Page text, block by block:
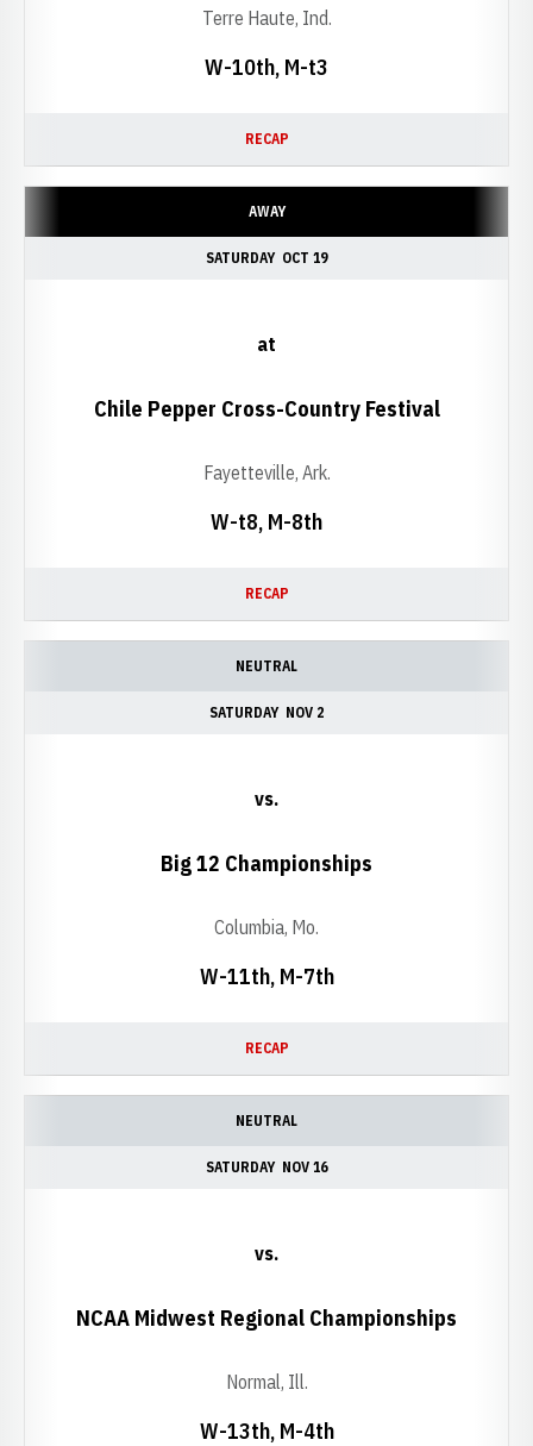
W-10th, M-t3
Terre Haute, Ind.
RECAP
AWAY
SATURDAY OCT 19
W-t8, M-8th
at
Chile Pepper Cross-Country Festival
Fayetteville, Ark.
RECAP
NEUTRAL
SATURDAY NOV 2
W-11th, M-7th
vs.
Big 12 Championships
Columbia, Mo.
RECAP
NEUTRAL
SATURDAY NOV 16
W-13th, M-4th
vs.
NCAA Midwest Regional Championships
Normal, Ill.